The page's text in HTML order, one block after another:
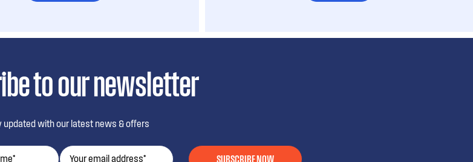
to our newsletter
updated with our latest news & offers
SUBSCRIBE NOW